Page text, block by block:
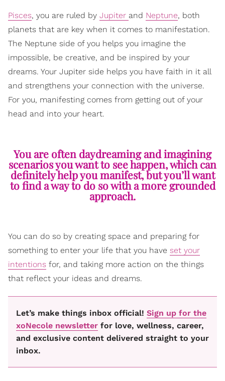
Pisces, you are ruled by Jupiter and Neptune, both
planets that are key when it comes to manifestation.
The Neptune side of you helps you imagine the
impossible, be creative, and be inspired by your
dreams. Your Jupiter side helps you have faith in it all
and strengthens your connection with the universe.
For you, manifesting comes from getting out of your
head and into your heart.
You are often daydreaming and imagining
scenarios you want to see happen, which can
definitely help you manifest, but you’ll want
to find a way to do so with a more grounded
approach.
You can do so by creating space and preparing for
something to enter your life that you have set your
intentions for, and taking more action on the things
that reflect your ideas and dreams.
Let’s make things inbox official! Sign up for the
xoNecole newsletter for love, wellness, career,
and exclusive content delivered straight to your
inbox.